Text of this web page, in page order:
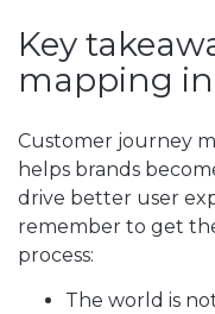
Key
mapping
Customer journey
helps brands
drive better user
remember to get
process:
The world is